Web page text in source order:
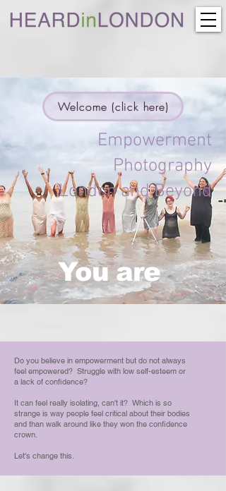
Welcome (click here)
Empowerment
Photography
London and Beyond
You are
Do you believe in empowerment but do not always
feel empowered? Struggle with low self-esteem or
a lack of confidence?
It can feel really isolating, can't it? Which is so
strange is way people feel critical about their bodies
and than walk around like they won the confidence
crown.
Let's change this.